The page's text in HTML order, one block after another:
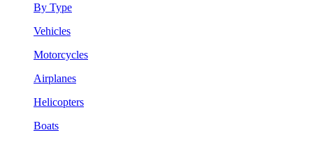
By Type
Vehicles
Motorcycles
Airplanes
Helicopters
Boats